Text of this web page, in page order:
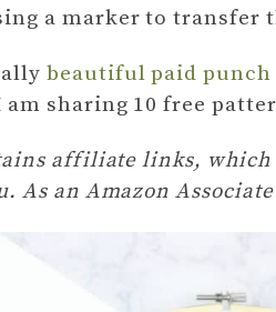
a marker to transfer
beautiful paid
am sharing 10 free
affiliate links, which
As an Amazon